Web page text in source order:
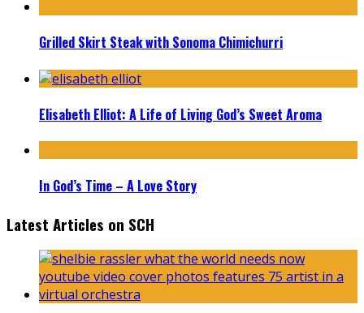
Grilled Skirt Steak with Sonoma Chimichurri
Elisabeth Elliot: A Life of Living God’s Sweet Aroma
In God’s Time – A Love Story
Latest Articles on SCH